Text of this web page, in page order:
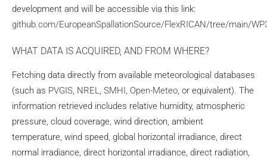
development and will be accessible via this link:
github.com/EuropeanSpallationSource/FlexRICAN/tree/main/
WHAT DATA IS ACQUIRED, AND FROM WHERE?
Fetching data directly from available meteorological databases
(such as PVGIS, NREL, SMHI, Open-Meteo, or equivalent). The
information retrieved includes relative humidity, atmospheric
pressure, cloud coverage, wind direction, ambient
temperature, wind speed, global horizontal irradiance, direct
normal irradiance, direct horizontal irradiance, direct radiation,